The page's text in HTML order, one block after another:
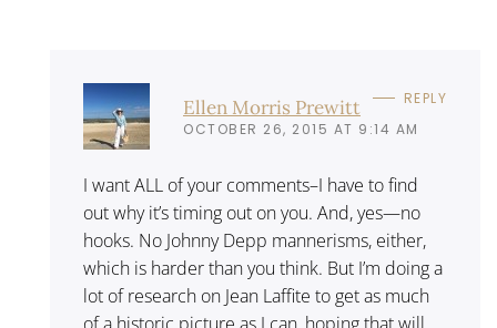
Ellen Morris Prewitt
OCTOBER 26, 2015 AT 9:14 AM
REPLY
I want ALL of your comments–I have to find
out why it’s timing out on you. And, yes—no
hooks. No Johnny Depp mannerisms, either,
which is harder than you think. But I’m doing a
lot of research on Jean Laffite to get as much